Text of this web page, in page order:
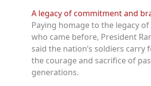
A legacy of commitment and
Paying homage to the legacy
who came before, President
said the nation’s soldiers carry
the courage and sacrifice of
generations.